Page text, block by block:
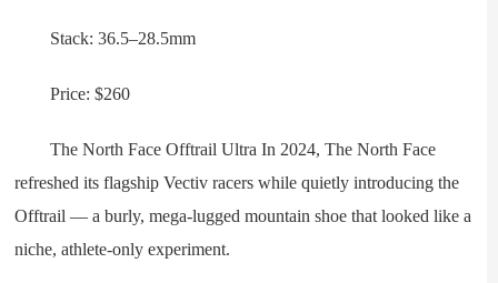
Stack: 36.5–28.5mm
Price: $260
The North Face Offtrail Ultra In 2024, The North Face
refreshed its flagship Vectiv racers while quietly introducing the
Offtrail — a burly, mega-lugged mountain shoe that looked like a
niche, athlete-only experiment.